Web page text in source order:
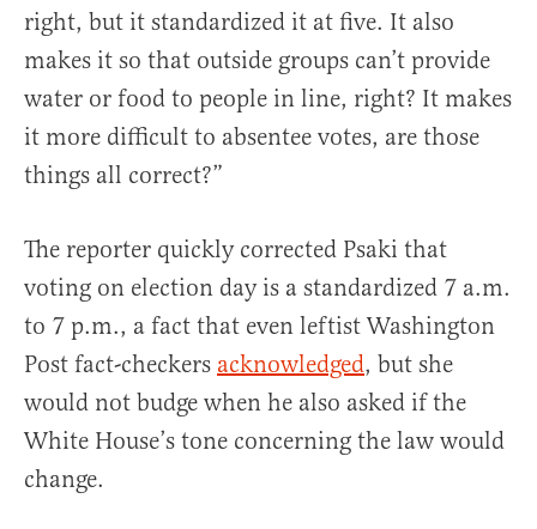
right, but it standardized it at five. It also
makes it so that outside groups can’t provide
water or food to people in line, right? It makes
it more difficult to absentee votes, are those
things all correct?”
The reporter quickly corrected Psaki that
voting on election day is a standardized 7 a.m.
to 7 p.m., a fact that even leftist Washington
Post fact-checkers acknowledged, but she
would not budge when he also asked if the
White House’s tone concerning the law would
change.